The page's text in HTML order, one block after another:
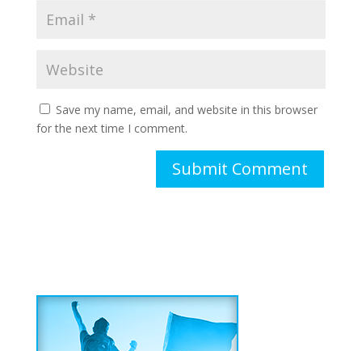
Save my name, email, and website in this browser
for the next time I comment.